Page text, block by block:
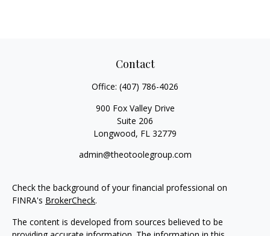
Contact
Office: (407) 786-4026
900 Fox Valley Drive
Suite 206
Longwood, FL 32779
admin@theotoolegroup.com
Check the background of your financial professional on
FINRA's BrokerCheck.
The content is developed from sources believed to be